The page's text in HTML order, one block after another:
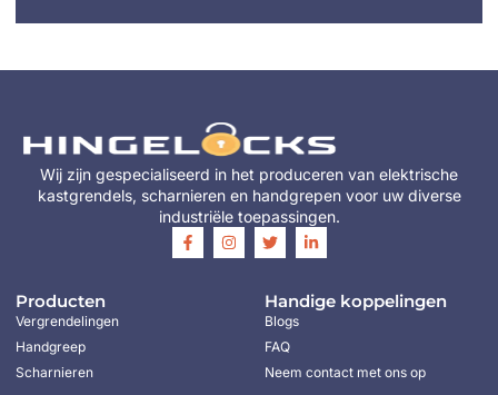
Wij zijn gespecialiseerd in het produceren van elektrische
kastgrendels, scharnieren en handgrepen voor uw diverse
industriële toepassingen.
Producten
Vergrendelingen
Handgreep
Scharnieren
Handige koppelingen
Blogs
FAQ
Neem contact met ons op